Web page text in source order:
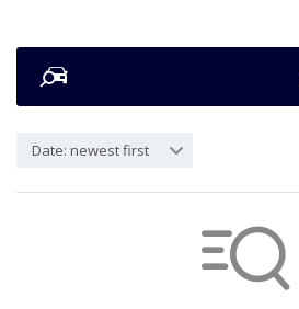
Date: newest first